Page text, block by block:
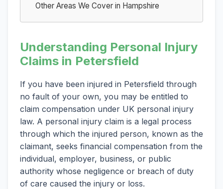
Other Areas We Cover in Hampshire
Understanding Personal Injury
Claims in Petersfield
If you have been injured in Petersfield through
no fault of your own, you may be entitled to
claim compensation under UK personal injury
law. A personal injury claim is a legal process
through which the injured person, known as the
claimant, seeks financial compensation from the
individual, employer, business, or public
authority whose negligence or breach of duty
of care caused the injury or loss.